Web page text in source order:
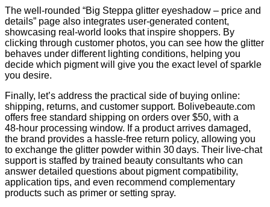
The well‑rounded “Big Steppa glitter eyeshadow – price and
details” page also integrates user‑generated content,
showcasing real‑world looks that inspire shoppers. By
clicking through customer photos, you can see how the glitter
behaves under different lighting conditions, helping you
decide which pigment will give you the exact level of sparkle
you desire.
Finally, let’s address the practical side of buying online:
shipping, returns, and customer support. Bolivebeaute.com
offers free standard shipping on orders over $50, with a
48‑hour processing window. If a product arrives damaged,
the brand provides a hassle‑free return policy, allowing you
to exchange the glitter powder within 30 days. Their live‑chat
support is staffed by trained beauty consultants who can
answer detailed questions about pigment compatibility,
application tips, and even recommend complementary
products such as primer or setting spray.